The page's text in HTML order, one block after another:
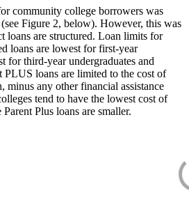
community college borrowers was
Figure 2, below). However, this was
loans are structured. Loan limits for
loans are lowest for first-year
for third-year undergraduates and
PLUS loans are limited to the cost of
minus any other financial assistance
tend to have the lowest cost of
Plus loans are smaller.